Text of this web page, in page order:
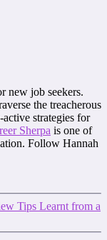
new job seekers.
the treacherous
strategies for
Sherpa is one of
Follow Hannah
Tips Learnt from a